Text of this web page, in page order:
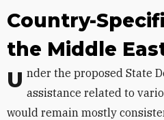
Country-
the Middle
Under the proposed State Department budget, U.S. assistance related to
would remain mostly